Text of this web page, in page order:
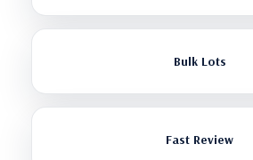
Bulk Lots
Fast Review